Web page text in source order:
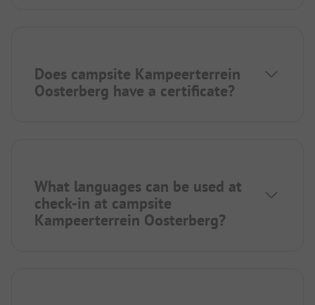
Does campsite Kampeerterrein
Oosterberg have a certificate?
What languages can be used at
check-in at campsite
Kampeerterrein Oosterberg?